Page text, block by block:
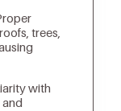
trees,
with